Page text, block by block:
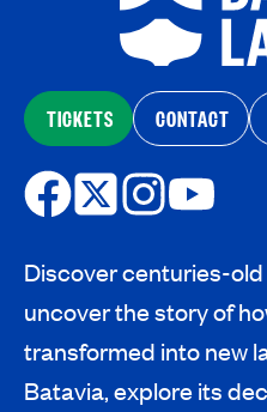
TICKETS CONTACT
Discover centuries-
uncover the story of
transformed into new
Batavia, explore its